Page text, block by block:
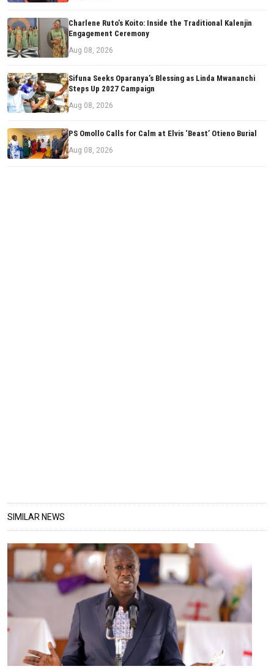
Charlene Ruto’s Koito: Inside the Traditional Kalenjin
Engagement Ceremony
Aug 08, 2026
Sifuna Seeks Oparanya’s Blessing as Linda Mwananchi
Steps Up 2027 Campaign
Aug 08, 2026
PS Omollo Calls for Calm at Elvis ‘Beast’ Otieno Burial
Aug 08, 2026
SIMILAR NEWS